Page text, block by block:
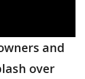
and
over